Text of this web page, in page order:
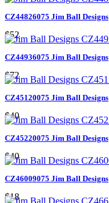
CZ44826075 Jim Ball Designs
$52
CZ44936075 Jim Ball Designs
$72
CZ45120075 Jim Ball Designs
$40
CZ45220075 Jim Ball Designs
$40
CZ46009075 Jim Ball Designs
$18